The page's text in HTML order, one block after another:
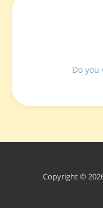
Do
Copyright ©